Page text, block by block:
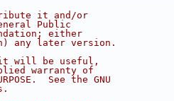
it and/or
Public
either
any later version.
will be useful,
warranty of
See the GNU